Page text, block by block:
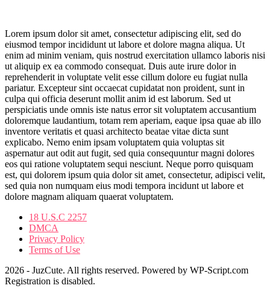
Lorem ipsum dolor sit amet, consectetur adipiscing elit, sed do
eiusmod tempor incididunt ut labore et dolore magna aliqua. Ut
enim ad minim veniam, quis nostrud exercitation ullamco laboris nisi
ut aliquip ex ea commodo consequat. Duis aute irure dolor in
reprehenderit in voluptate velit esse cillum dolore eu fugiat nulla
pariatur. Excepteur sint occaecat cupidatat non proident, sunt in
culpa qui officia deserunt mollit anim id est laborum. Sed ut
perspiciatis unde omnis iste natus error sit voluptatem accusantium
doloremque laudantium, totam rem aperiam, eaque ipsa quae ab illo
inventore veritatis et quasi architecto beatae vitae dicta sunt
explicabo. Nemo enim ipsam voluptatem quia voluptas sit
aspernatur aut odit aut fugit, sed quia consequuntur magni dolores
eos qui ratione voluptatem sequi nesciunt. Neque porro quisquam
est, qui dolorem ipsum quia dolor sit amet, consectetur, adipisci velit,
sed quia non numquam eius modi tempora incidunt ut labore et
dolore magnam aliquam quaerat voluptatem.
18 U.S.C 2257
DMCA
Privacy Policy
Terms of Use
2026 - JuzCute. All rights reserved. Powered by WP-Script.com
Registration is disabled.